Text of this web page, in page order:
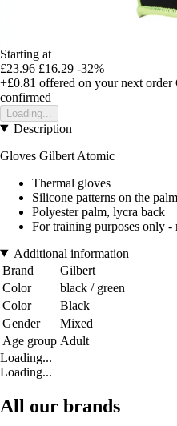
Starting at
£23.96 £16.29 -32%
+£0.81 offered on your next order
confirmed
Loading...
Description
Gloves Gilbert Atomic
Thermal gloves
Silicone patterns on the
Polyester palm, lycra back
For training purposes only
Additional information
Brand
Gilbert
Color
black / green
Color
Black
Gender
Mixed
Age group Adult
Loading...
Loading...
All our brands